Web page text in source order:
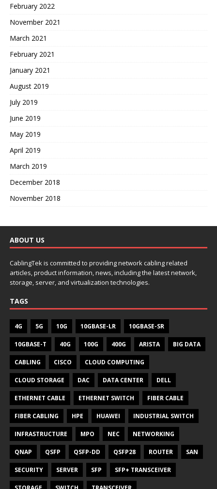
February 2022
November 2021
March 2021
February 2021
January 2021
August 2019
July 2019
June 2019
May 2019
April 2019
March 2019
December 2018
November 2018
ABOUT US
CablingTek is committed to providing network cabling related
articles, product information, news, including the latest network,
storage, server, and virtualization technologies.
TAGS
4G 5G 10G 10GBASE-LR 10GBASE-SR
10GBASE-T 40G 100G 400G ARISTA BIG DATA
CABLING CISCO CLOUD COMPUTING
CLOUD STORAGE DAC DATA CENTER DELL
ETHERNET CABLE ETHERNET SWITCH FIBER CABLE
FIBER CABLING HPE HUAWEI INDUSTRIAL SWITCH
INFRASTRUCTURE MPO NEC NETWORKING
QNAP QSFP QSFP-DD QSFP28 ROUTER SAN
SECURITY SERVER SFP SFP+ TRANSCEIVER